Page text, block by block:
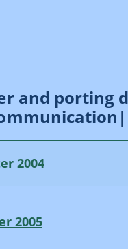
and porting
2004
2005